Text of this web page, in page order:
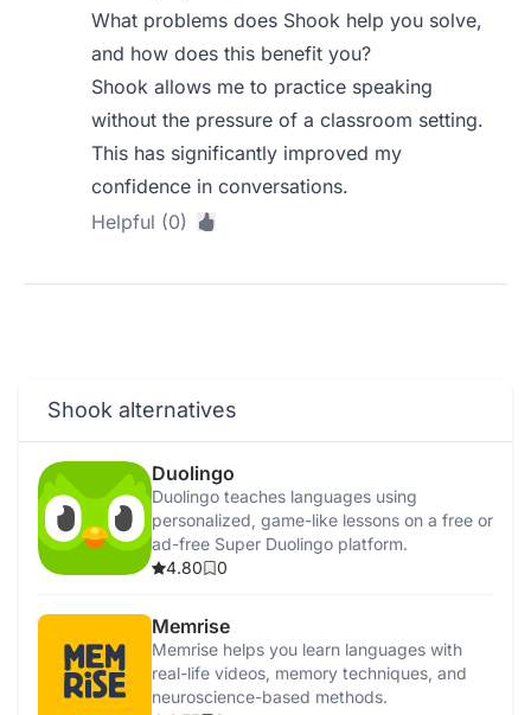
What problems does Shook help you solve,
and how does this benefit you?
Shook allows me to practice speaking
without the pressure of a classroom setting.
This has significantly improved my
confidence in conversations.
Helpful (0)
Shook alternatives
Duolingo
Duolingo teaches languages using
personalized, game-like lessons on a free or
ad-free Super Duolingo platform.
4.80
0
Memrise
Memrise helps you learn languages with
real-life videos, memory techniques, and
neuroscience-based methods.